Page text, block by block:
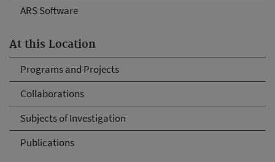
ARS Software
At this Location
Programs and Projects
Collaborations
Subjects of Investigation
Publications